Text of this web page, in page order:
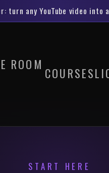
: turn any YouTube video into
ROOM
COURSES
START HERE